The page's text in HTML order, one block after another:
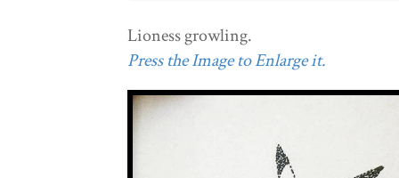
Lioness growling.
Press the Image to Enlarge it.